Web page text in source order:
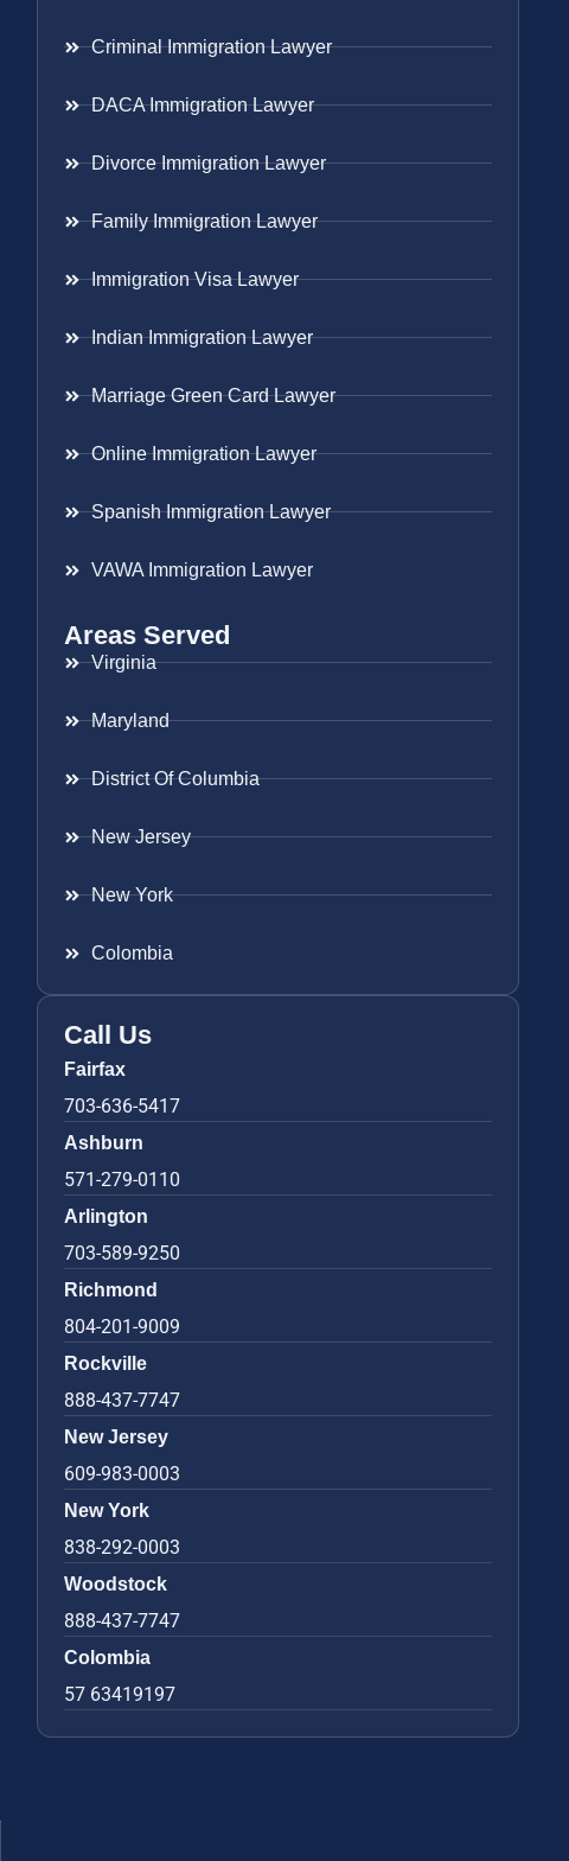
Criminal Immigration Lawyer
DACA Immigration Lawyer
Divorce Immigration Lawyer
Family Immigration Lawyer
Immigration Visa Lawyer
Indian Immigration Lawyer
Marriage Green Card Lawyer
Online Immigration Lawyer
Spanish Immigration Lawyer
VAWA Immigration Lawyer
Areas Served
Virginia
Maryland
District Of Columbia
New Jersey
New York
Colombia
Call Us
Fairfax
703-636-5417
Ashburn
571-279-0110
Arlington
703-589-9250
Richmond
804-201-9009
Rockville
888-437-7747
New Jersey
609-983-0003
New York
838-292-0003
Woodstock
888-437-7747
Colombia
57 63419197